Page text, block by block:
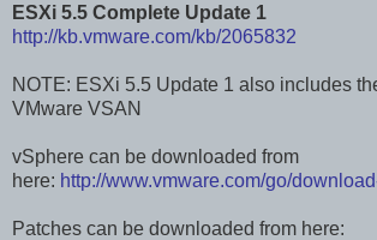
ESXi 5.5 Complete Update 1
http://kb.vmware.com/kb/2065832
NOTE: ESXi 5.5 Update 1 also includes
VMware VSAN
vSphere can be downloaded from
here: http://www.vmware.com/go/
Patches can be downloaded from here: